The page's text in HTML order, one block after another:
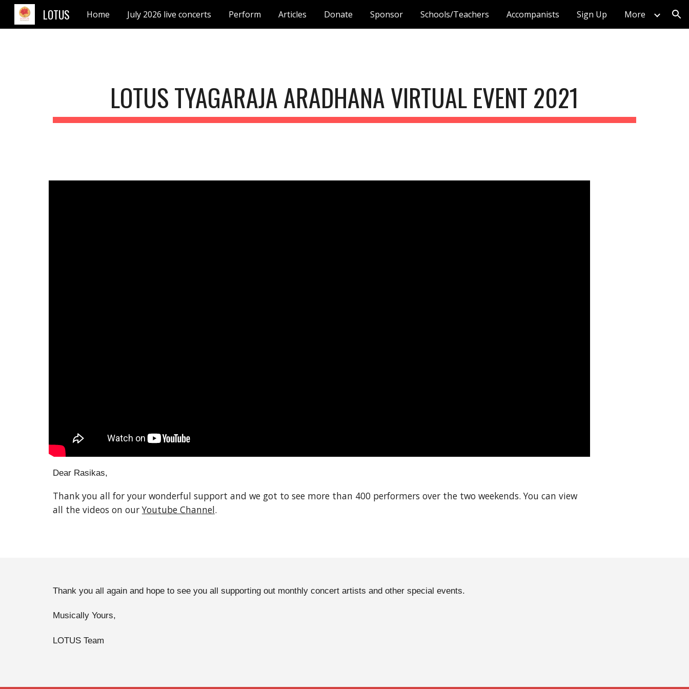
Skip to main content Skip to navigation
LOTUS Home July 2026 live concerts Perform Articles Donate Sponsor Schools/Teachers Accompanists Sign Up More
LOTUS TYAGARAJA ARADHANA VIRTUAL EVENT 2021
Dear Rasikas,
Thank you all for your wonderful support and we got to see more than 400 performers over the two weekends. You can view
all the videos on our Youtube Channel.
Thank you all again and hope to see you all supporting out monthly concert artists and other special events.
Musically Yours,
LOTUS Team